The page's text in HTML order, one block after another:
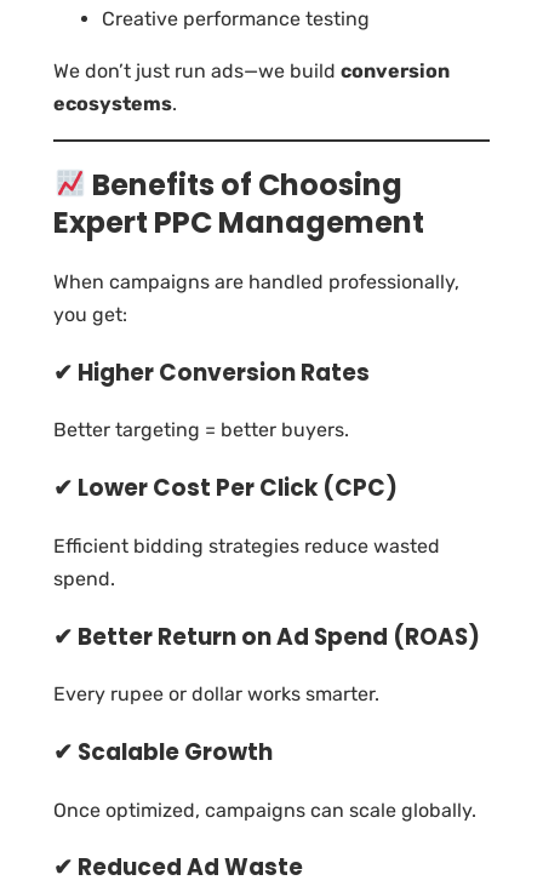
Creative performance testing
We don’t just run ads—we build conversion
ecosystems.
Benefits of Choosing
Expert PPC Management
When campaigns are handled professionally,
you get:
✔ Higher Conversion Rates
Better targeting = better buyers.
✔ Lower Cost Per Click (CPC)
Efficient bidding strategies reduce wasted
spend.
✔ Better Return on Ad Spend (ROAS)
Every rupee or dollar works smarter.
✔ Scalable Growth
Once optimized, campaigns can scale globally.
✔ Reduced Ad Waste